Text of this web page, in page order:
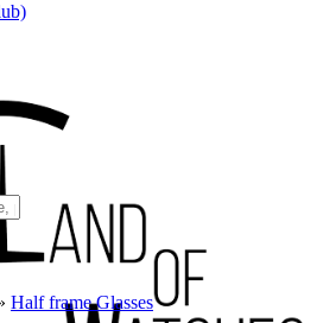
Half frame Glasses